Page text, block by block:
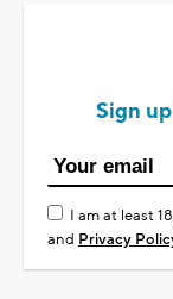
Sign
I am at least
and Privacy